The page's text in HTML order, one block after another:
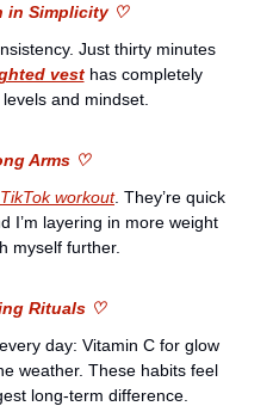
in Simplicity ♡
Just thirty minutes
vest has completely
and mindset.
Arms ♡
workout. They’re quick
I’m layering in more weight
myself further.
Rituals ♡
day: Vitamin C for glow
weather. These habits feel
long-term difference.